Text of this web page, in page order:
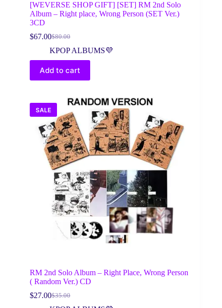
[WEVERSE SHOP GIFT] [SET] RM 2nd Solo
Album – Right place, Wrong Person (SET Ver.)
3CD
$80.00
Original
price
was:
$80.00.
$67.00Current
price
is:
$67.00.
KPOP ALBUMS💜
Add to cart
SALE
RM 2nd Solo Album – Right Place, Wrong Person
( Random Ver.) CD
$35.00
Original
$27.00Current